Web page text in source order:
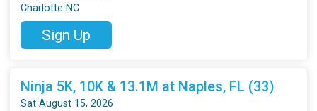
Charlotte NC
Sign Up
Ninja 5K, 10K & 13.1M at Naples, FL (33)
Sat August 15, 2026